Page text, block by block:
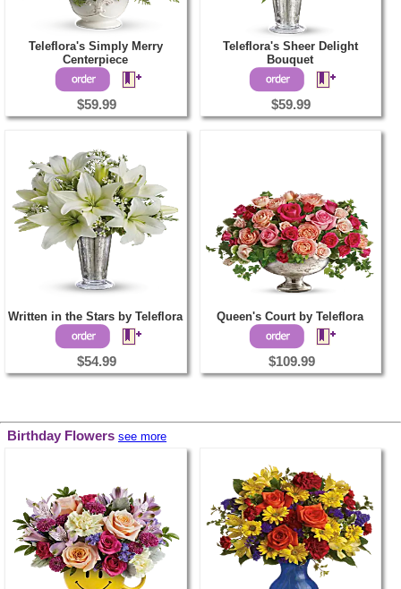
Teleflora's Simply Merry
Centerpiece
$59.99
Teleflora's Sheer Delight
Bouquet
$59.99
Written in the Stars by Teleflora
$54.99
Queen's Court by Teleflora
$109.99
Birthday Flowers see more